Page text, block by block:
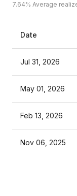
7.64% Average
Date
Jul 31, 2026
May 01, 2026
Feb 13, 2026
Nov 06, 2025